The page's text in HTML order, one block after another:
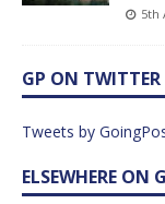
5th
GP ON TWITTER
Tweets by
ELSEWHERE ON